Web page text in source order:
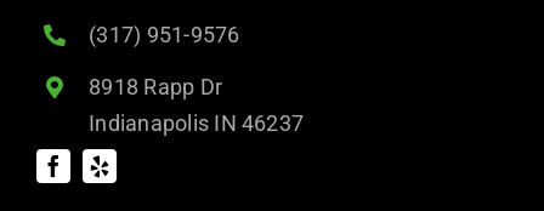
(317) 951-9576
8918 Rapp Dr
Indianapolis IN 46237